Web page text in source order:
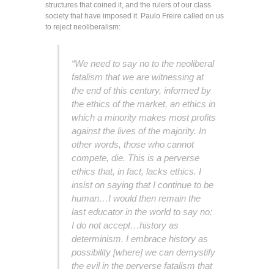
structures that coined it, and the rulers of our class
society that have imposed it. Paulo Freire called on us
to reject neoliberalism:
“We need to say no to the neoliberal
fatalism that we are witnessing at
the end of this century, informed by
the ethics of the market, an ethics in
which a minority makes most profits
against the lives of the majority. In
other words, those who cannot
compete, die. This is a perverse
ethics that, in fact, lacks ethics. I
insist on saying that I continue to be
human…I would then remain the
last educator in the world to say no:
I do not accept…history as
determinism. I embrace history as
possibility [where] we can demystify
the evil in the perverse fatalism that